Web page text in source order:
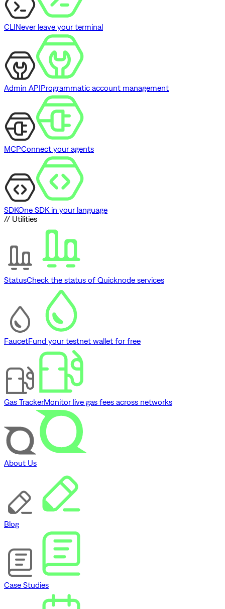
CLINever leave your terminal
Admin APIProgrammatic account management
MCPConnect your agents
SDKOne SDK in your language
// Utilities
StatusCheck the status of Quicknode services
FaucetFund your testnet wallet for free
Gas TrackerMonitor live gas fees across networks
About Us
Blog
Case Studies